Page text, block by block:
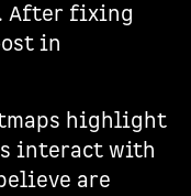
After fixing
in
highlight
interact with
are